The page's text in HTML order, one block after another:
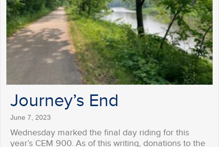
Journey’s End
June 7, 2023
Wednesday marked the final day riding for this
year’s CEM 900. As of this writing, donations to the